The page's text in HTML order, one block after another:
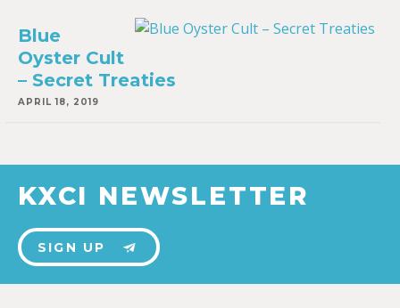
Blue
Oyster Cult
– Secret Treaties
APRIL 18, 2019
KXCI NEWSLETTER
SIGN UP